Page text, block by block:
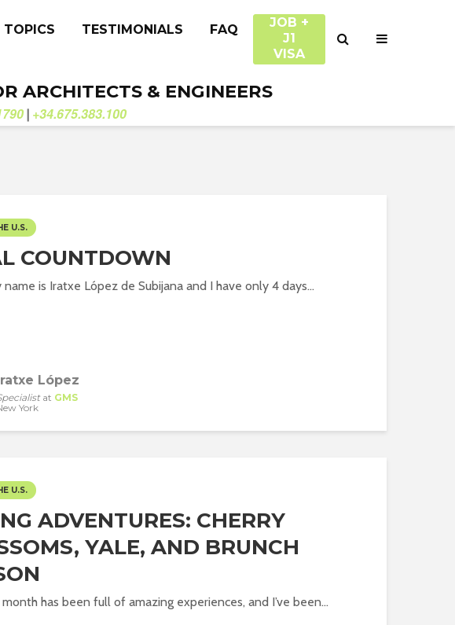
TOPICS TESTIMONIALS FAQ
JOB +
J1
VISA
ARCHITECTS & ENGINEERS
| +34.675.383.100
U.S.
COUNTDOWN
name is Iratxe López de Subijana and I have only 4 days...
López
at GMS
York
U.S.
ADVENTURES: CHERRY
YALE, AND BRUNCH
has been full of amazing experiences, and I’ve been...